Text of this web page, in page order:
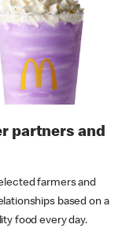
partners and
farmers and
based on a
food every day.